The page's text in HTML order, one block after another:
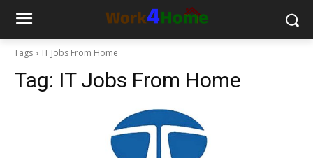
Tags IT Jobs From Home
Tag: IT Jobs From Home